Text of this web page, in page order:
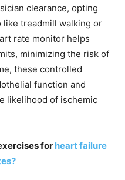
clearance, opting
treadmill walking or
rate monitor helps
minimizing the risk of
these controlled
function and
likelihood of ischemic
for heart failure